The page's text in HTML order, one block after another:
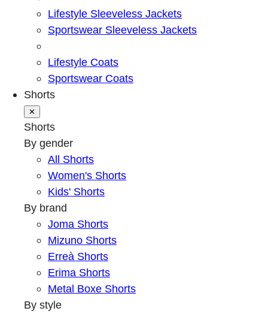
Lifestyle Sleeveless Jackets
Sportswear Sleeveless Jackets
Lifestyle Coats
Sportswear Coats
Shorts
✕
Shorts
By gender
All Shorts
Women's Shorts
Kids' Shorts
By brand
Joma Shorts
Mizuno Shorts
Erreà Shorts
Erima Shorts
Metal Boxe Shorts
By style